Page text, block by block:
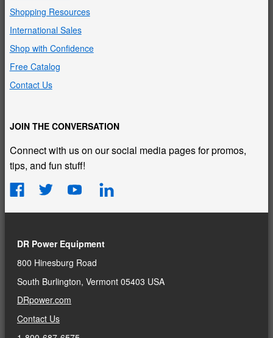
Shopping Resources
International Sales
Shop with Confidence
Free Catalog
Contact Us
JOIN THE CONVERSATION
Connect with us on our social media pages for promos,
tips, and fun stuff!
DR Power Equipment
800 Hinesburg Road
South Burlington, Vermont 05403 USA
DRpower.com
Contact Us